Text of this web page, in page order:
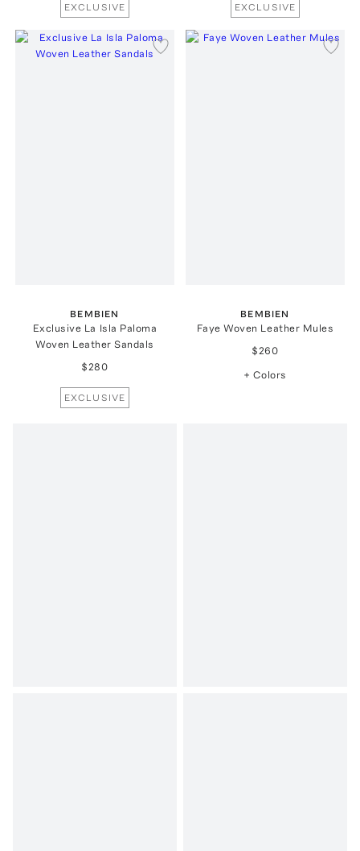
EXCLUSIVE EXCLUSIVE
BEMBIEN
Exclusive La Isla Paloma
Woven Leather Sandals
$280
EXCLUSIVE
BEMBIEN
Faye Woven Leather Mules
$260
+ Colors